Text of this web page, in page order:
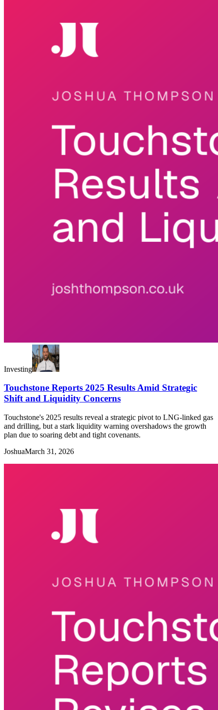
Investing
Touchstone Reports 2025 Results Amid Strategic
Shift and Liquidity Concerns
Touchstone's 2025 results reveal a strategic pivot to LNG-linked gas
and drilling, but a stark liquidity warning overshadows the growth
plan due to soaring debt and tight covenants.
JoshuaMarch 31, 2026